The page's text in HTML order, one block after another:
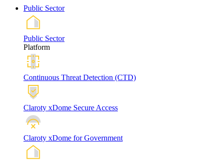
Public Sector
Public Sector
Platform
Continuous Threat Detection (CTD)
Claroty xDome Secure Access
Claroty xDome for Government